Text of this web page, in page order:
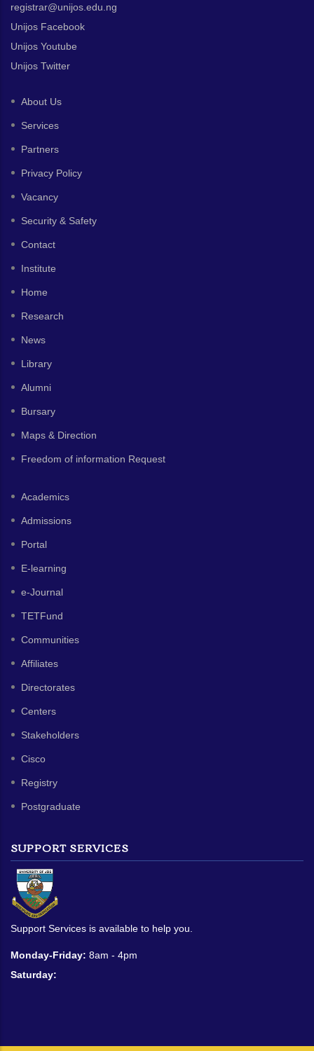
registrar@unijos.edu.ng
Unijos Facebook
Unijos Youtube
Unijos Twitter
About Us
Services
Partners
Privacy Policy
Vacancy
Security & Safety
Contact
Institute
Home
Research
News
Library
Alumni
Bursary
Maps & Direction
Freedom of information Request
Academics
Admissions
Portal
E-learning
e-Journal
TETFund
Communities
Affiliates
Directorates
Centers
Stakeholders
Cisco
Registry
Postgraduate
SUPPORT SERVICES
Support Services is available to help you.
Monday-Friday: 8am - 4pm
Saturday: